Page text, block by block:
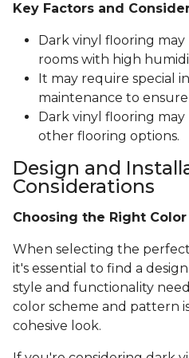
Key Factors and
Dark vinyl flooring
rooms with high
It may require special
maintenance to
Dark vinyl flooring
other flooring options.
Design and
Considerations
Choosing the Right
When selecting the
it's essential to find a
style and functionality
color scheme and pattern
cohesive look.